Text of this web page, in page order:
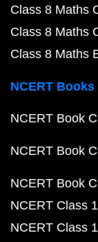
Class 8 Maths
Class 8 Maths
Class 8 Maths
NCERT Books
NCERT Book
NCERT Book
NCERT Book
NCERT Class
NCERT Class